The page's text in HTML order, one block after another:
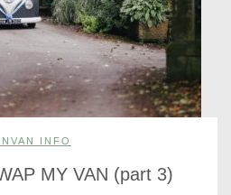
INFO
MY VAN (part 3)